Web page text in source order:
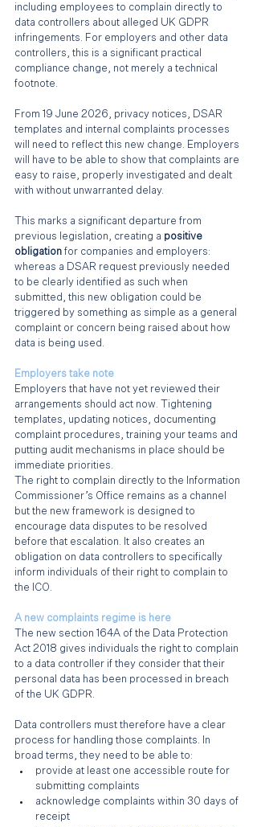
including employees to complain directly to
data controllers about alleged UK GDPR
infringements. For employers and other data
controllers, this is a significant practical
compliance change, not merely a technical
footnote.
From 19 June 2026, privacy notices, DSAR
templates and internal complaints processes
will need to reflect this new change. Employers
will have to be able to show that complaints are
easy to raise, properly investigated and dealt
with without unwarranted delay.
This marks a significant departure from
previous legislation, creating a positive
obligation for companies and employers:
whereas a DSAR request previously needed
to be clearly identified as such when
submitted, this new obligation could be
triggered by something as simple as a general
complaint or concern being raised about how
data is being used.
Employers take note
Employers that have not yet reviewed their
arrangements should act now. Tightening
templates, updating notices, documenting
complaint procedures, training your teams and
putting audit mechanisms in place should be
immediate priorities.
The right to complain directly to the Information
Commissioner’s Office remains as a channel
but the new framework is designed to
encourage data disputes to be resolved
before that escalation. It also creates an
obligation on data controllers to specifically
inform individuals of their right to complain to
the ICO.
A new complaints regime is here
The new section 164A of the Data Protection
Act 2018 gives individuals the right to complain
to a data controller if they consider that their
personal data has been processed in breach
of the UK GDPR.
Data controllers must therefore have a clear
process for handling those complaints. In
broad terms, they need to be able to:
provide at least one accessible route for
submitting complaints
acknowledge complaints within 30 days of
receipt